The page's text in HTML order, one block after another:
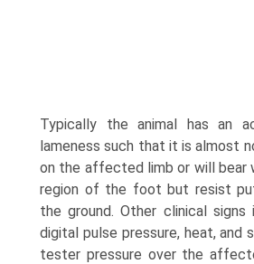
Typically the animal has an
lameness such that it is almost
on the affected limb or will bear
region of the foot but resist
the ground. Other clinical signs
digital pulse pressure, heat, and
tester pressure over the